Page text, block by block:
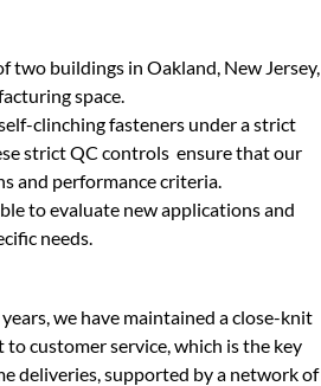
two buildings in Oakland, New Jersey,
space.
clinching fasteners under a strict
strict QC controls ensure that our
and performance criteria.
to evaluate new applications and
needs.
we have maintained a close-knit
customer service, which is the key
deliveries, supported by a network of